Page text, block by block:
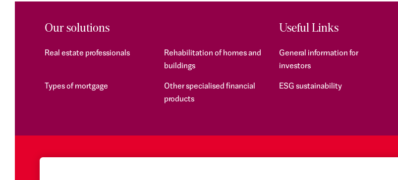
Our solutions
Real estate professionals
Rehabilitation of homes and
buildings
Types of mortgage
Other specialised financial
products
Useful Links
General information for
investors
ESG sustainability